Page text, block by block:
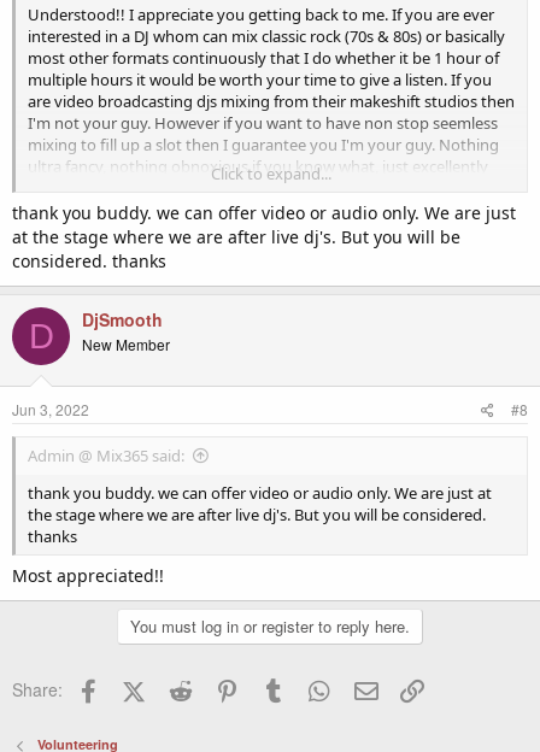
Understood!! I appreciate you getting back to me. If you are ever
interested in a DJ whom can mix classic rock (70s & 80s) or basically
most other formats continuously that I do whether it be 1 hour of
multiple hours it would be worth your time to give a listen. If you
are video broadcasting djs mixing from their makeshift studios then
I'm not your guy. However if you want to have non stop seemless
mixing to fill up a slot then I guarantee you I'm your guy. Nothing
ultra fancy, nothing obnoxious if you know what, just excellently
Thank You
DJ Smooth
Click to expand...
thank you buddy. we can offer video or audio only. We are just
at the stage where we are after live dj's. But you will be
considered. thanks
D DjSmooth
New Member
Jun 3, 2022 #8
Admin @ Mix365 said:
thank you buddy. we can offer video or audio only. We are just at
the stage where we are after live dj's. But you will be considered.
thanks
Most appreciated!!
You must log in or register to reply here.
Share: FacebookX (Twitter)
Reddit PinterestTumblr WhatsApp
Email
Volunteering